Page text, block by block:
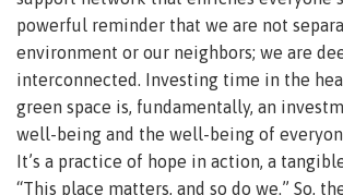
powerful reminder that we are not
environment or our neighbors; we are
interconnected. Investing time in the
green space is, fundamentally, an
well-being and the well-being of
It’s a practice of hope in action, a
“This place matters, and so do we.” So,